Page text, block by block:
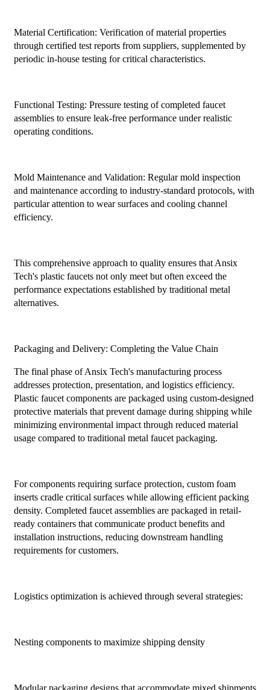
Material Certification: Verification of material properties
through certified test reports from suppliers, supplemented by
periodic in-house testing for critical characteristics.
Functional Testing: Pressure testing of completed faucet
assemblies to ensure leak-free performance under realistic
operating conditions.
Mold Maintenance and Validation: Regular mold inspection
and maintenance according to industry-standard protocols, with
particular attention to wear surfaces and cooling channel
efficiency.
This comprehensive approach to quality ensures that Ansix
Tech's plastic faucets not only meet but often exceed the
performance expectations established by traditional metal
alternatives.
Packaging and Delivery: Completing the Value Chain
The final phase of Ansix Tech's manufacturing process
addresses protection, presentation, and logistics efficiency.
Plastic faucet components are packaged using custom-designed
protective materials that prevent damage during shipping while
minimizing environmental impact through reduced material
usage compared to traditional metal faucet packaging.
For components requiring surface protection, custom foam
inserts cradle critical surfaces while allowing efficient packing
density. Completed faucet assemblies are packaged in retail-
ready containers that communicate product benefits and
installation instructions, reducing downstream handling
requirements for customers.
Logistics optimization is achieved through several strategies:
Nesting components to maximize shipping density
Modular packaging designs that accommodate mixed shipments